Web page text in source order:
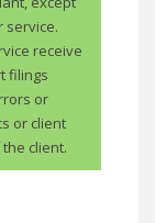
service.
receive
filings
or
or client
client.